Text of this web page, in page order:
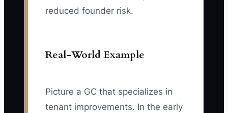
reduced founder risk.
Real-World Example
Picture a GC that specializes in
tenant improvements. In the early